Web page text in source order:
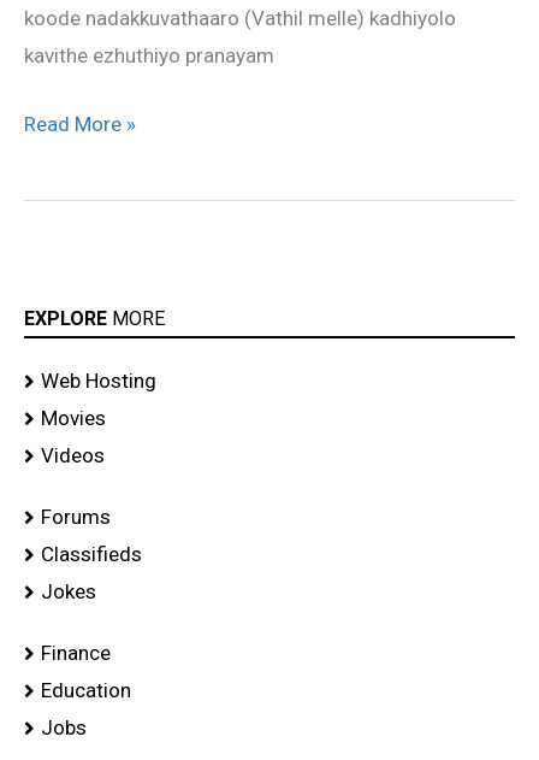
koode nadakkuvathaaro (Vathil melle) kadhiyolo
kavithe ezhuthiyo pranayam
Read More »
EXPLORE MORE
Web Hosting
Movies
Videos
Forums
Classifieds
Jokes
Finance
Education
Jobs